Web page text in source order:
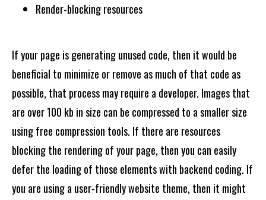
Render-blocking resources
If your page is generating unused code, then it would be
beneficial to minimize or remove as much of that code as
possible, that process may require a developer. Images that
are over 100 kb in size can be compressed to a smaller size
using free compression tools. If there are resources
blocking the rendering of your page, then you can easily
defer the loading of those elements with backend coding. If
you are using a user-friendly website theme, then it might